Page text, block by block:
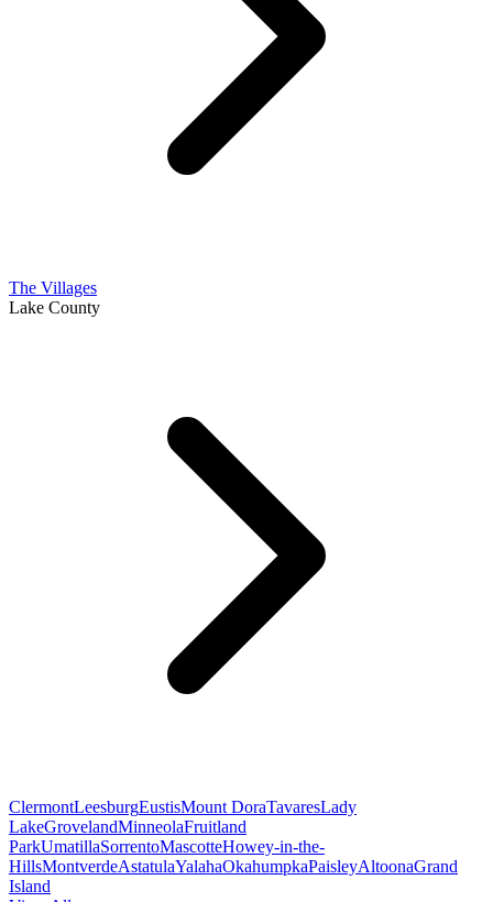
The Villages
Lake County
ClermontLeesburgEustisMount DoraTavaresLady
LakeGrovelandMinneolaFruitland
ParkUmatillaSorrentoMascotteHowey-in-the-
HillsMontverdeAstatulaYalahaOkahumpkaPaisleyAltoonaGrand
Island